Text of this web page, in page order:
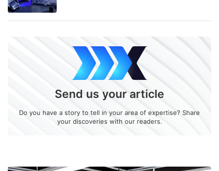
Send us your article
Do you have a story to tell in your area of expertise? Share
your discoveries with our readers.